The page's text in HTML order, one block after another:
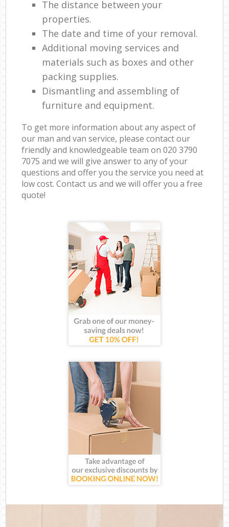
The distance between your
properties.
The date and time of your removal.
Additional moving services and
materials such as boxes and other
packing supplies.
Dismantling and assembling of
furniture and equipment.
To get more information about any aspect of
our man and van service, please contact our
friendly and knowledgeable team on ‎020 3790
7075 and we will give answer to any of your
questions and offer you the service you need at
low cost. Contact us and we will offer you a free
quote!